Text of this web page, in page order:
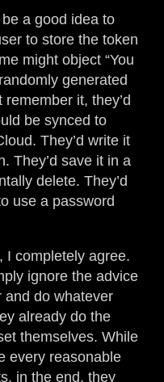
a good idea to
to store the token
might object “You
generated
it, they’d
be synced to
They’d write it
They’d save it in a
delete. They’d
use a password
I completely agree.
ignore the advice
and do whatever
already do the
themselves. While
every reasonable
in the end, they